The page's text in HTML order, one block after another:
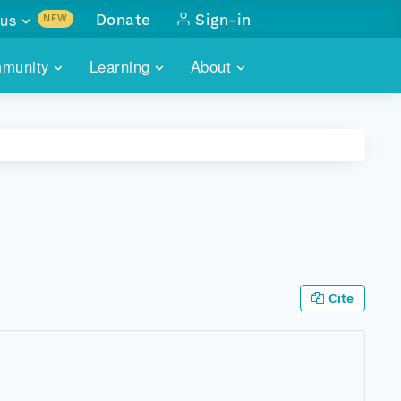
Learning About
NEW
with
Donate Sign-in
Cite